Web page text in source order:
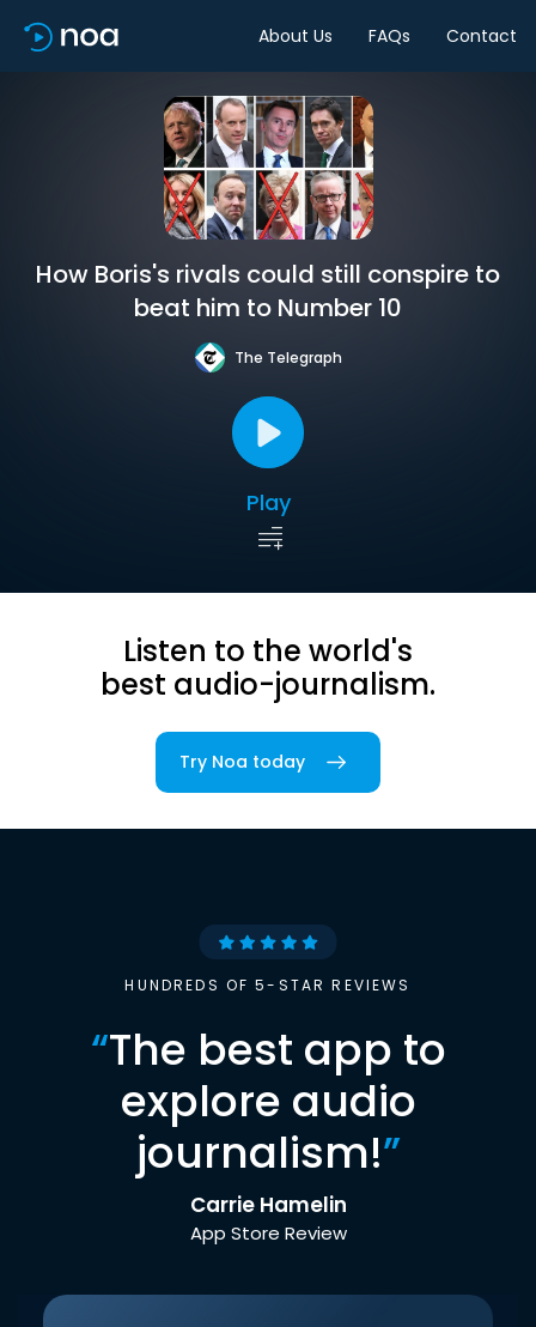
About Us FAQs Contact
How Boris's rivals could still conspire to
beat him to Number 10
The Telegraph
Play
Listen to the world's
best audio-journalism.
Try Noa today
HUNDREDS OF 5-STAR REVIEWS
“The best app to
explore audio
journalism!”
Carrie Hamelin
App Store Review